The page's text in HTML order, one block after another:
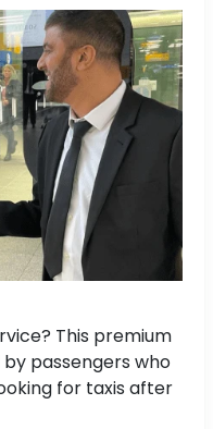
This premium
passengers who
for taxis after